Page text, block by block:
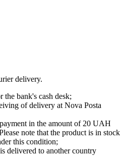
delivery.
the bank's cash desk;
of delivery at Nova Posta
in the amount of 20 UAH
note that the product is in stock
this condition;
delivered to another country